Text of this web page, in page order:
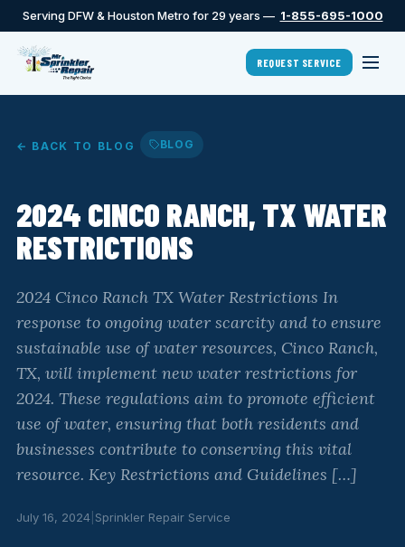
Serving DFW & Houston Metro for 29 years — 1-855-695-1000
REQUEST SERVICE
← BACK TO BLOG BLOG
2024 CINCO RANCH, TX WATER
RESTRICTIONS
2024 Cinco Ranch TX Water Restrictions In
response to ongoing water scarcity and to ensure
sustainable use of water resources, Cinco Ranch,
TX, will implement new water restrictions for
2024. These regulations aim to promote efficient
use of water, ensuring that both residents and
businesses contribute to conserving this vital
resource. Key Restrictions and Guidelines […]
July 16, 2024 Sprinkler Repair Service